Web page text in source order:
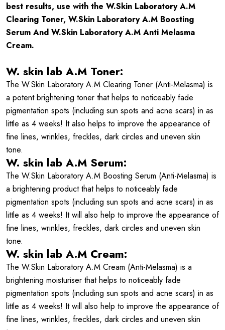
best results, use with the W.Skin Laboratory A.M
Clearing Toner, W.Skin Laboratory A.M Boosting
Serum And W.Skin Laboratory A.M Anti Melasma
Cream.
W. skin lab A.M Toner:
The W.Skin Laboratory A.M Clearing Toner (Anti-Melasma) is
a potent brightening toner that helps to noticeably fade
pigmentation spots (including sun spots and acne scars) in as
little as 4 weeks! It also helps to improve the appearance of
fine lines, wrinkles, freckles, dark circles and uneven skin
tone.
W. skin lab A.M Serum:
The W.Skin Laboratory A.M Boosting Serum (Anti-Melasma) is
a brightening product that helps to noticeably fade
pigmentation spots (including sun spots and acne scars) in as
little as 4 weeks! It will also help to improve the appearance of
fine lines, wrinkles, freckles, dark circles and uneven skin
tone.
W. skin lab A.M Cream:
The W.Skin Laboratory A.M Cream (Anti-Melasma) is a
brightening moisturiser that helps to noticeably fade
pigmentation spots (including sun spots and acne scars) in as
little as 4 weeks! It will also help to improve the appearance of
fine lines, wrinkles, freckles, dark circles and uneven skin